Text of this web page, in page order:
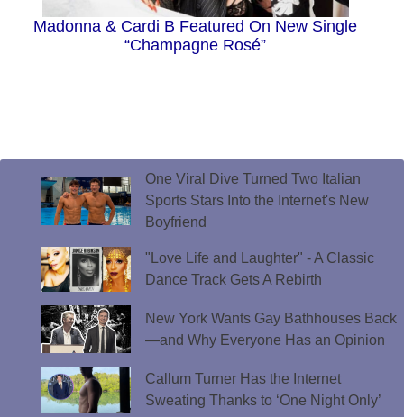
Madonna & Cardi B Featured On New Single
“Champagne Rosé”
One Viral Dive Turned Two Italian
Sports Stars Into the Internet's New
Boyfriend
"Love Life and Laughter" - A Classic
Dance Track Gets A Rebirth
New York Wants Gay Bathhouses Back
—and Why Everyone Has an Opinion
Callum Turner Has the Internet
Sweating Thanks to ‘One Night Only’